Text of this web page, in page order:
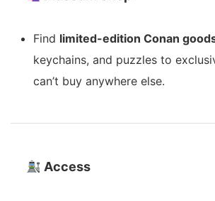
Find limited-edition Conan
keychains, and puzzles to
can’t buy anywhere else.
Access